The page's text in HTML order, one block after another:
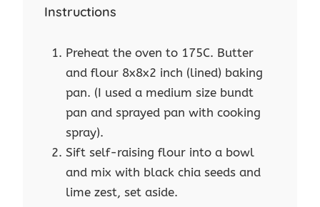
Instructions
Preheat the oven to 175C. Butter
and flour 8x8x2 inch (lined) baking
pan. (I used a medium size bundt
pan and sprayed pan with cooking
spray).
Sift self-raising flour into a bowl
and mix with black chia seeds and
lime zest, set aside.